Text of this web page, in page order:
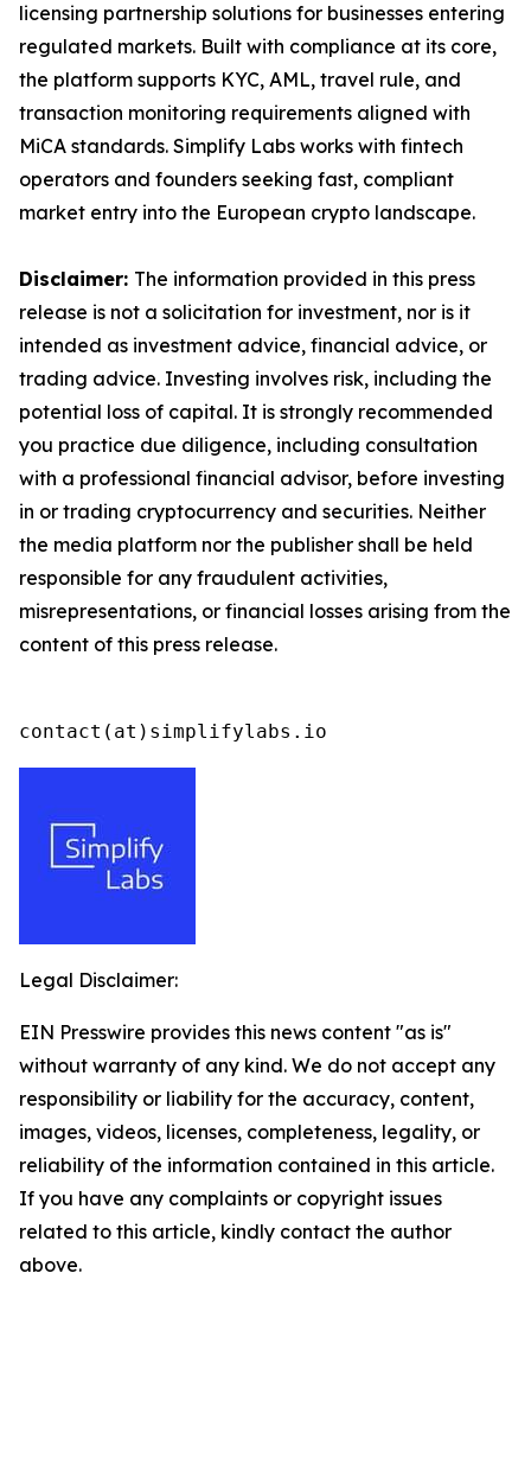
licensing partnership solutions for businesses entering
regulated markets. Built with compliance at its core,
the platform supports KYC, AML, travel rule, and
transaction monitoring requirements aligned with
MiCA standards. Simplify Labs works with fintech
operators and founders seeking fast, compliant
market entry into the European crypto landscape.
Disclaimer: The information provided in this press
release is not a solicitation for investment, nor is it
intended as investment advice, financial advice, or
trading advice. Investing involves risk, including the
potential loss of capital. It is strongly recommended
you practice due diligence, including consultation
with a professional financial advisor, before investing
in or trading cryptocurrency and securities. Neither
the media platform nor the publisher shall be held
responsible for any fraudulent activities,
misrepresentations, or financial losses arising from the
content of this press release.
contact(at)simplifylabs.io
Legal Disclaimer:
EIN Presswire provides this news content "as is"
without warranty of any kind. We do not accept any
responsibility or liability for the accuracy, content,
images, videos, licenses, completeness, legality, or
reliability of the information contained in this article.
If you have any complaints or copyright issues
related to this article, kindly contact the author
above.